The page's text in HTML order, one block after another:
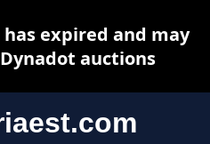
expired and may
auctions